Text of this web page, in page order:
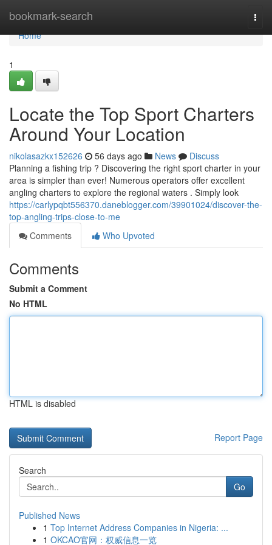
bookmark-search
Home
Home
1
Locate the Top Sport Charters
Around Your Location
nikolasazkx152626 56 days ago News
Discuss
Planning a fishing trip ? Discovering the right sport charter in your
area is simpler than ever! Numerous operators offer excellent
angling charters to explore the regional waters . Simply look
https://carlypqbt556370.daneblogger.com/39901024/discover-the-
top-angling-trips-close-to-me
Comments
Who Upvoted
Comments
Submit a Comment
No HTML
HTML is disabled
Report Page
Search
Go
Published News
1 Top Internet Address Companies in Nigeria: ...
1 OKCAO官网：权威信息一览